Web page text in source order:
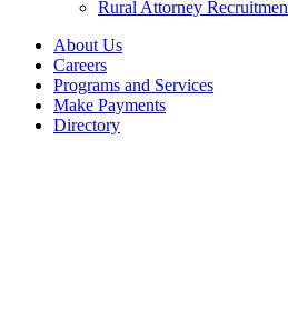
Rural Attorney
About Us
Careers
Programs and Services
Make Payments
Directory